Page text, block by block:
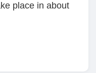
place in about